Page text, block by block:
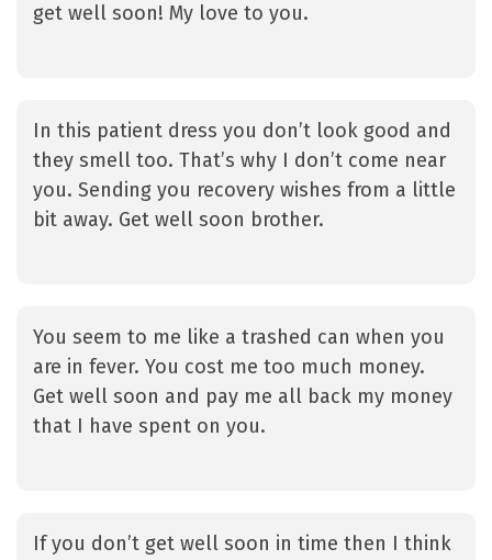
get well soon! My love to you.
In this patient dress you don’t look good and
they smell too. That’s why I don’t come near
you. Sending you recovery wishes from a little
bit away. Get well soon brother.
You seem to me like a trashed can when you
are in fever. You cost me too much money.
Get well soon and pay me all back my money
that I have spent on you.
If you don’t get well soon in time then I think